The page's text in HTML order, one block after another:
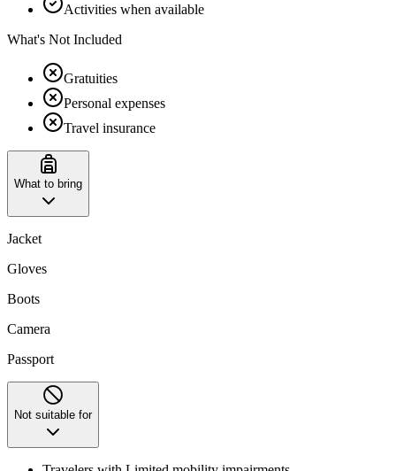
Activities when available
What's Not Included
Gratuities
Personal expenses
Travel insurance
What to bring
Jacket
Gloves
Boots
Camera
Passport
Not suitable for